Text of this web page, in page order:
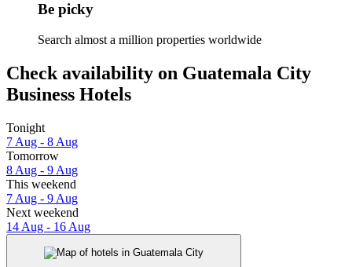
Be picky
Search almost a million properties worldwide
Check availability on Guatemala City
Business Hotels
Tonight
7 Aug - 8 Aug
Tomorrow
8 Aug - 9 Aug
This weekend
7 Aug - 9 Aug
Next weekend
14 Aug - 16 Aug